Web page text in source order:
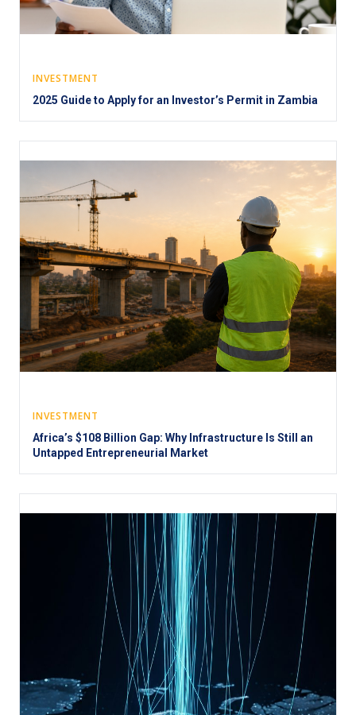
INVESTMENT
2025 Guide to Apply for an Investor’s Permit in Zambia
INVESTMENT
Africa’s $108 Billion Gap: Why Infrastructure Is Still an
Untapped Entrepreneurial Market